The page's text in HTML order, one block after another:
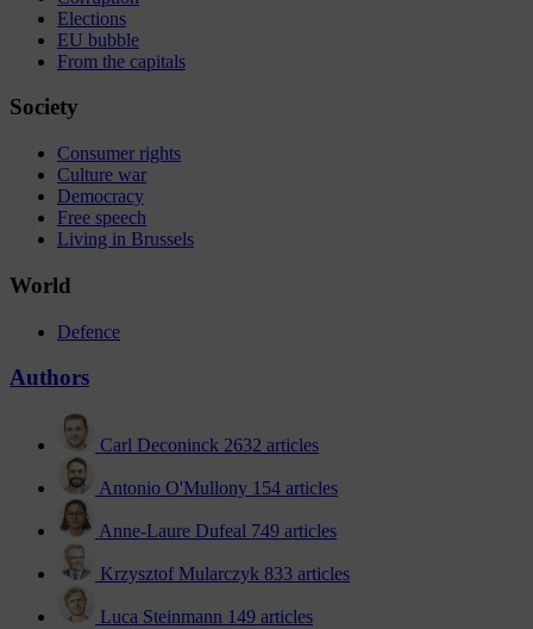
Elections
EU bubble
From the capitals
Society
Consumer rights
Culture war
Democracy
Free speech
Living in Brussels
World
Defence
Authors
Carl Deconinck 2632 articles
Antonio O'Mullony 154 articles
Anne-Laure Dufeal 749 articles
Krzysztof Mularczyk 833 articles
Luca Steinmann 149 articles